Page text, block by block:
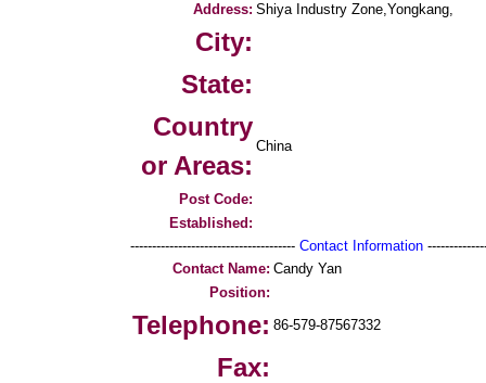
Address: Shiya Industry Zone,Yongkang,
City:
State:
Country
or Areas:
China
Post Code:
Established:
-------------------------------------- Contact Information
Contact Name: Candy Yan
Position:
Telephone: 86-579-87567332
Fax: